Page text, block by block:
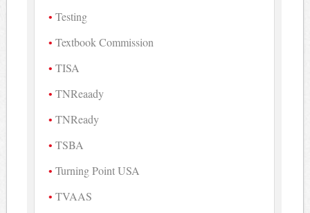
Testing
Textbook Commission
TISA
TNReaady
TNReady
TSBA
Turning Point USA
TVAAS